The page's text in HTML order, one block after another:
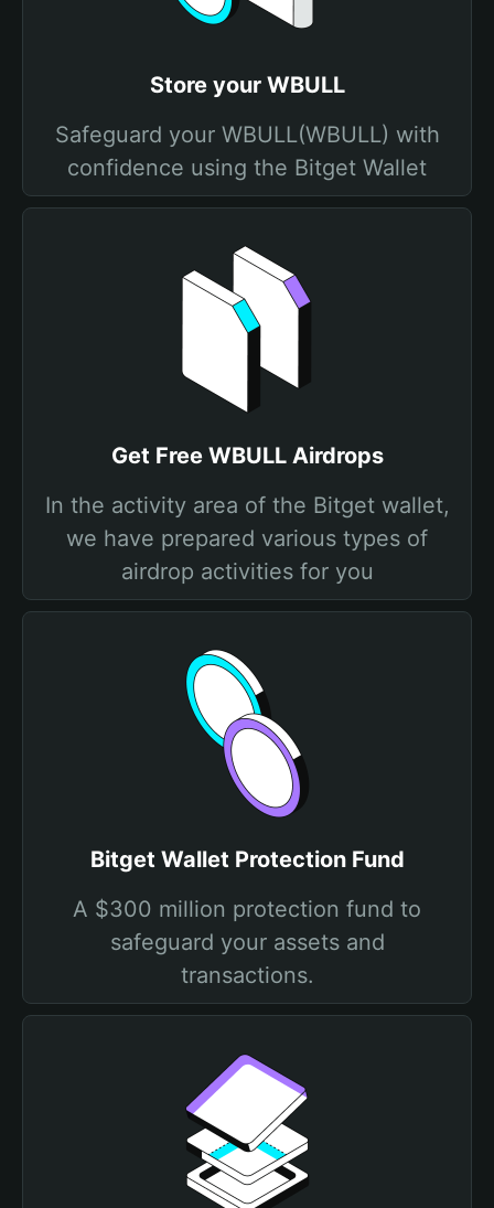
Store your WBULL
Safeguard your WBULL(WBULL) with
confidence using the Bitget Wallet
Get Free WBULL Airdrops
In the activity area of the Bitget wallet,
we have prepared various types of
airdrop activities for you
Bitget Wallet Protection Fund
A $300 million protection fund to
safeguard your assets and
transactions.